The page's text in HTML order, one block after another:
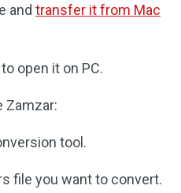
and transfer it from Mac
open it on PC.
Zamzar:
tool.
file you want to convert.